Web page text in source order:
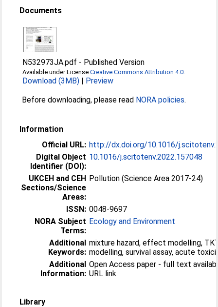
Documents
N532973JA.pdf - Published Version
Available under LicenseCreative Commons Attribution 4.0
Download (3MB) | Preview
Before downloading, please read NORA policies.
Information
Official URL: http://dx.doi.org/10.1016/
Digital Object
Identifier (DOI):
10.1016/j.scitotenv.2022.157048
UKCEH and CEH
Sections/Science
Areas:
Pollution (Science Area 2017-24)
ISSN: 0048-9697
NORA Subject
Terms:
Ecology and Environment
Additional
Keywords:
mixture hazard, effect modelling,
modelling, survival assay, acute
Additional
Information:
Open Access paper - full text
URL link.
Library